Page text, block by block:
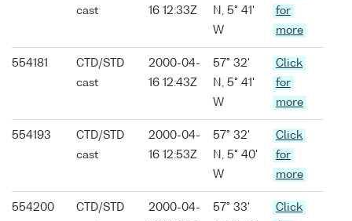
cast
16 12:33Z
N, 5° 41'
W
for
more
554181
CTD/STD
cast
2000-04-
16 12:43Z
57° 32'
N, 5° 41'
W
Click
for
more
554193
CTD/STD
cast
2000-04-
16 12:53Z
57° 32'
N, 5° 40'
W
Click
for
more
554200
CTD/STD
2000-04-
57° 33'
Click